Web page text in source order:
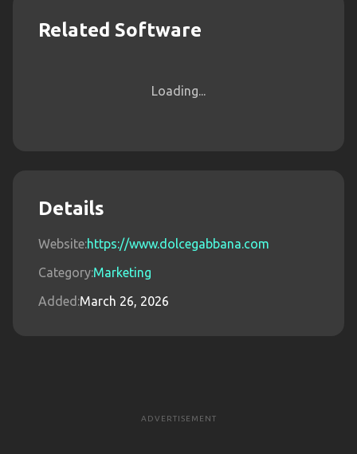
Related Software
Loading...
Details
Website:https://www.dolcegabbana.com
Category:Marketing
Added:March 26, 2026
ADVERTISEMENT